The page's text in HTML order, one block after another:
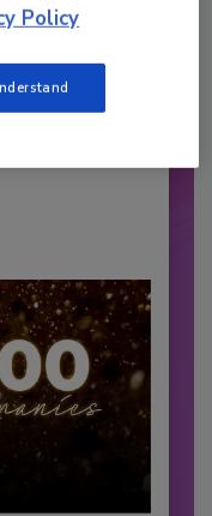
Gillette
tend to
Policy